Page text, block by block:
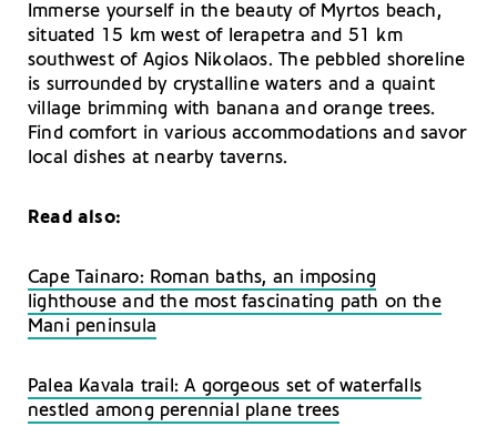
Immerse yourself in the beauty of Myrtos beach,
situated 15 km west of Ierapetra and 51 km
southwest of Agios Nikolaos. The pebbled shoreline
is surrounded by crystalline waters and a quaint
village brimming with banana and orange trees.
Find comfort in various accommodations and savor
local dishes at nearby taverns.
Read also:
Cape Tainaro: Roman baths, an imposing
lighthouse and the most fascinating path on the
Mani peninsula
Palea Kavala trail: A gorgeous set of waterfalls
nestled among perennial plane trees